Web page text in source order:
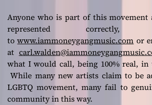
Anyone who is part of this movement
represented
towww.iammoneygangmusic.com or
at
what I would call, being 100% real, in
While many new artists claim to be
LGBTQ movement, many fail to
community in this way.